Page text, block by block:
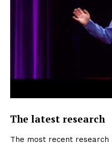
The latest research
The most recent